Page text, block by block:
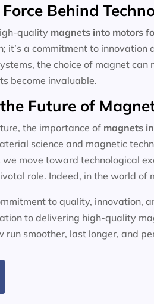
Force Behind
quality magnets into motors
it’s a commitment to
the choice of magnet
become invaluable.
Future of
the importance of magnets
science and magnetic
we move toward technological
role. Indeed, in the world of
to quality, innovation,
to delivering high-quality
run smoother, last longer, and